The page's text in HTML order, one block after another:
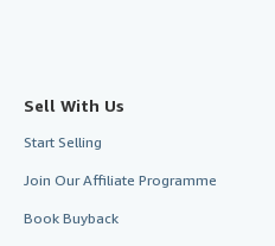
Sell With Us
Start Selling
Join Our Affiliate Programme
Book Buyback